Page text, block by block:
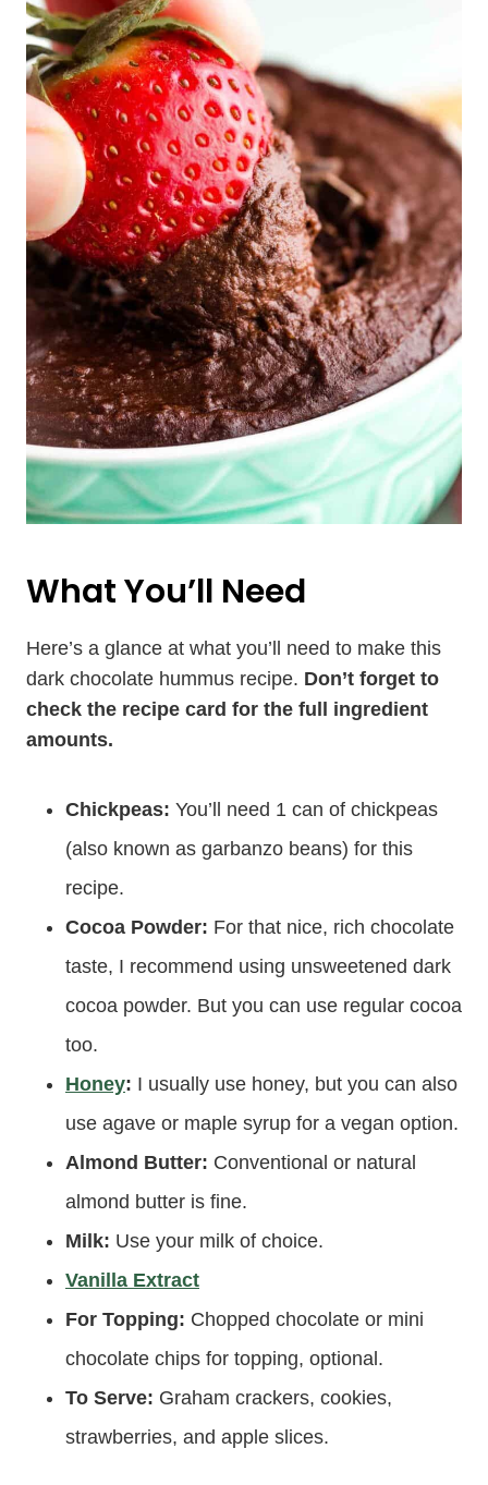
What You’ll Need
Here’s a glance at what you’ll need to make this
dark chocolate hummus recipe. Don’t forget to
check the recipe card for the full ingredient
amounts.
Chickpeas: You’ll need 1 can of chickpeas
(also known as garbanzo beans) for this
recipe.
Cocoa Powder: For that nice, rich chocolate
taste, I recommend using unsweetened dark
cocoa powder. But you can use regular cocoa
too.
Honey: I usually use honey, but you can also
use agave or maple syrup for a vegan option.
Almond Butter: Conventional or natural
almond butter is fine.
Milk: Use your milk of choice.
Vanilla Extract
For Topping: Chopped chocolate or mini
chocolate chips for topping, optional.
To Serve: Graham crackers, cookies,
strawberries, and apple slices.